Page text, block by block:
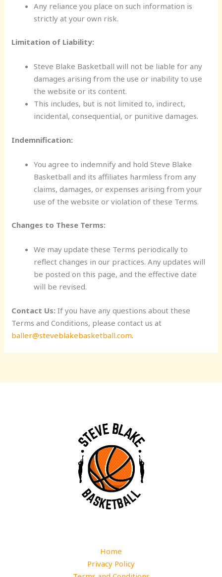
Any reliance you place on such information is
strictly at your own risk.
Limitation of Liability:
Steve Blake Basketball will not be liable for any
damages arising from the use or inability to use
the website or its content.
This includes, but is not limited to, indirect,
incidental, consequential, or punitive damages.
Indemnification:
You agree to indemnify and hold Steve Blake
Basketball and its affiliates harmless from any
claims, damages, or expenses arising from your
use of the website or violation of these Terms.
Changes to These Terms:
We may update these Terms periodically to
reflect changes in our practices. Any updates will
be posted on this page, and the effective date
will be revised.
Contact Us: If you have any questions about these
Terms and Conditions, please contact us at
baller@steveblakebasketball.com.
Home
Privacy Policy